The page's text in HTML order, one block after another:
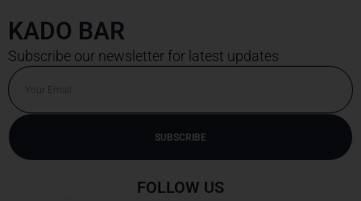
KADO BAR
Subscribe our newsletter for latest updates
Email
SUBSCRIBE
FOLLOW US